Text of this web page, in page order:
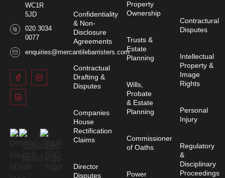
WC1R
5JD
020 3034
0077
enquiries@mercantilebarristers.com
Confidentiality
& Non-
Disclosure
Agreements
Contractual
Drafting &
Disputes
Companies
House
Rectification
Claims
Director
Disputes
Property
Ownership
Trusts &
Estate
Planning
Wills,
Probate
& Estate
Planning
Commissioner
of Oaths
Power
Contractural
Disputes
Intellectual
Property &
Image
Rights
Personal
Injury
Regulatory
&
Disciplinary
Proceedings